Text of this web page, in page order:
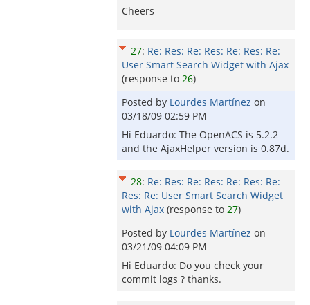
Cheers
27: Re: Res: Re: Res: Re: Res: Re:
User Smart Search Widget with Ajax
(response to 26)
Posted by Lourdes Martínez on
03/18/09 02:59 PM
Hi Eduardo: The OpenACS is 5.2.2
and the AjaxHelper version is 0.87d.
28: Re: Res: Re: Res: Re: Res: Re:
Res: Re: User Smart Search Widget
with Ajax (response to 27)
Posted by Lourdes Martínez on
03/21/09 04:09 PM
Hi Eduardo: Do you check your
commit logs ? thanks.